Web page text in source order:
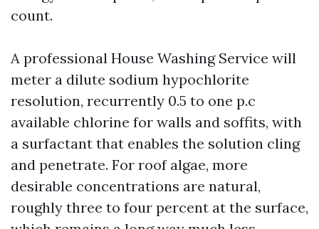
count.
A professional House Washing Service will
meter a dilute sodium hypochlorite
resolution, recurrently 0.5 to one p.c
available chlorine for walls and soffits, with
a surfactant that enables the solution cling
and penetrate. For roof algae, more
desirable concentrations are natural,
roughly three to four percent at the surface,